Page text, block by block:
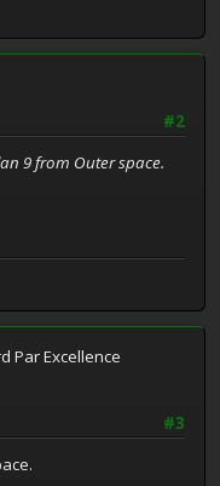
#2
9 from Outer space.
Par Excellence
#3